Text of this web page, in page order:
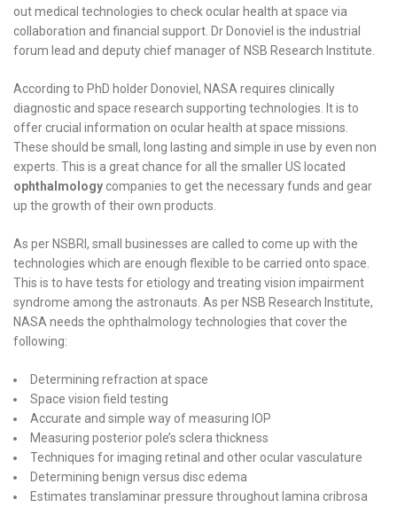
out medical technologies to check ocular health at space via
collaboration and financial support. Dr Donoviel is the industrial
forum lead and deputy chief manager of NSB Research Institute.
According to PhD holder Donoviel, NASA requires clinically
diagnostic and space research supporting technologies. It is to
offer crucial information on ocular health at space missions.
These should be small, long lasting and simple in use by even non
experts. This is a great chance for all the smaller US located
ophthalmologycompanies to get the necessary funds and gear
up the growth of their own products.
As per NSBRI, small businesses are called to come up with the
technologies which are enough flexible to be carried onto space.
This is to have tests for etiology and treating vision impairment
syndrome among the astronauts. As per NSB Research Institute,
NASA needs the ophthalmology technologies that cover the
following:
Determining refraction at space
Space vision field testing
Accurate and simple way of measuring IOP
Measuring posterior pole’s sclera thickness
Techniques for imaging retinal and other ocular vasculature
Determining benign versus disc edema
Estimates translaminar pressure throughout lamina cribrosa